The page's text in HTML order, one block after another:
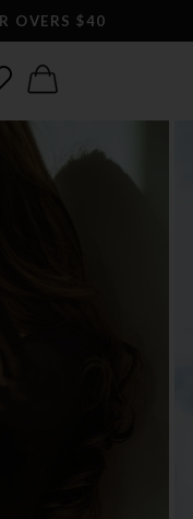
OVERS $40